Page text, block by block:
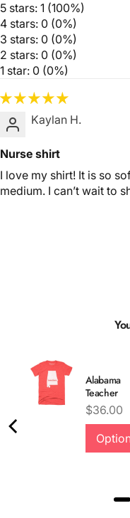
5 stars: 1 (100%)
4 stars: 0 (0%)
3 stars: 0 (0%)
2 stars: 0 (0%)
1 star: 0 (0%)
Kaylan H.
Nurse shirt
I love my shirt! It is so
medium. I can’t wait to
Alabama
Teacher
Price
$36.00